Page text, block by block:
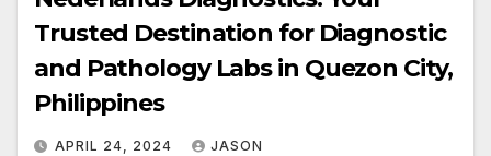
Trusted Destination for Diagnostic
and Pathology Labs in Quezon City,
Philippines
APRIL 24, 2024 JASON